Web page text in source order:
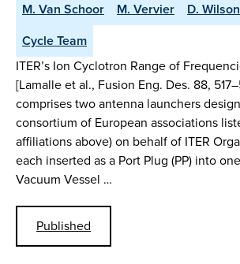
M. Van Schoor
M. Vervier D. Wilson
Cycle Team
ITER’s Ion Cyclotron Range of
[Lamalle et al., Fusion Eng. Des. 88,
comprises two antenna launchers
consortium of European associations
affiliations above) on behalf of ITER
each inserted as a Port Plug (PP) into
Vacuum Vessel …
Published